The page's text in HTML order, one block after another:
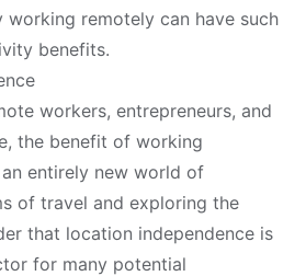
working remotely can have such
benefits.
workers, entrepreneurs, and
the benefit of working
entirely new world of
of travel and exploring the
that location independence is
for many potential